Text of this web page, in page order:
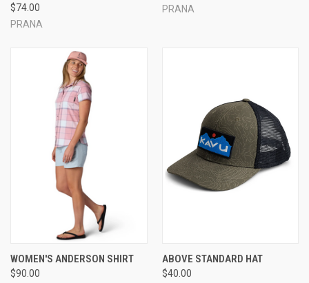
$74.00
PRANA
PRANA
WOMEN'S ANDERSON SHIRT
$90.00
ABOVE STANDARD HAT
$40.00